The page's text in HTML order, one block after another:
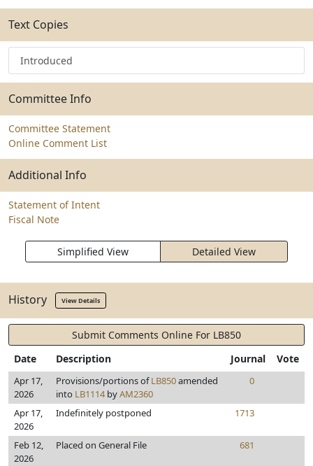
Text Copies
Introduced
Committee Info
Committee Statement
Online Comment List
Additional Info
Statement of Intent
Fiscal Note
Simplified View Detailed View
History View Details
Submit Comments Online For LB850
Date
Description Journal Vote
Apr 17,
2026
Provisions/portions ofLB850amended
into LB1114byAM2360
0
Apr 17,
2026
Indefinitely postponed 1713
Feb 12,
2026
Placed on General File 681